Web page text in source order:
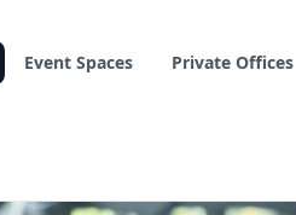
Event Spaces Private Offices